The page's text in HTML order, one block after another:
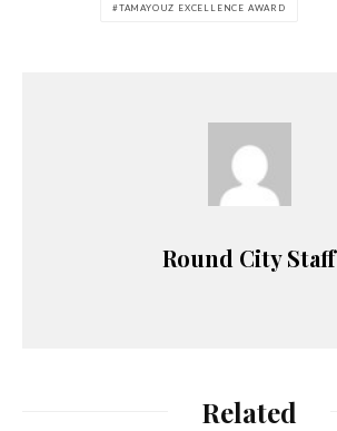
TAMAYOUZ EXCELLENCE AWARD
Round City Staff
Related